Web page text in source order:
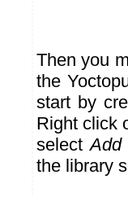
Then you
the
start by
Right click
selectAdd
the library